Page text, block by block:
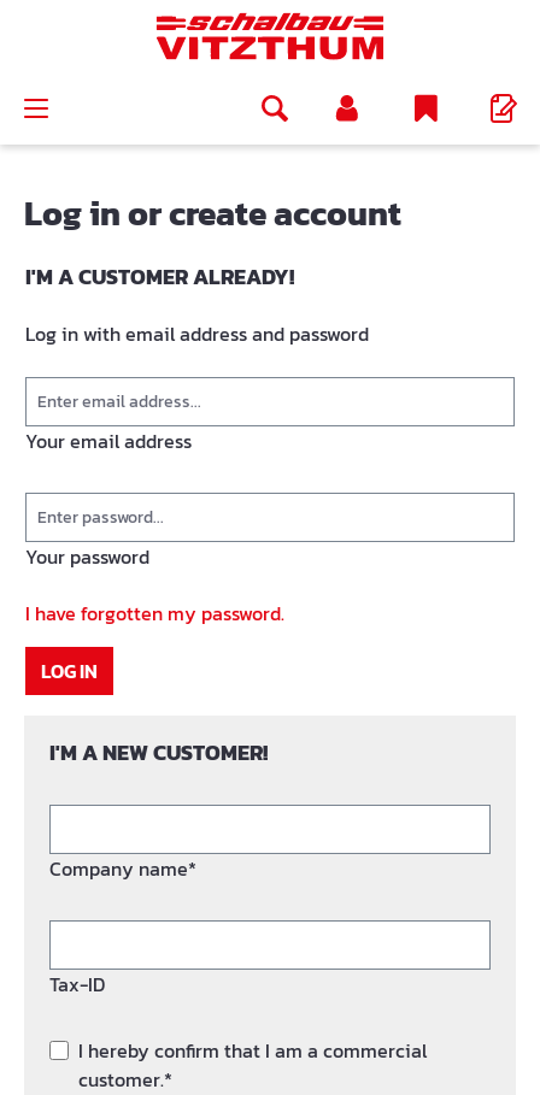
Log in or create account
I'M A CUSTOMER ALREADY!
Log in with email address and password
Your email address
Your password
I have forgotten my password.
LOG IN
I'M A NEW CUSTOMER!
Company name*
Tax-ID
I hereby confirm that I am a commercial
customer.*